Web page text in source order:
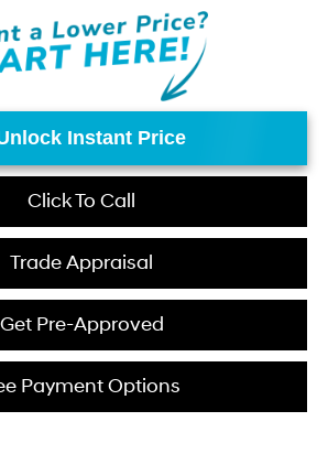
Instant Price
Click To Call
Trade Appraisal
Get Pre-Approved
Payment Options